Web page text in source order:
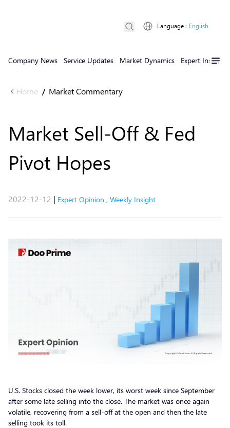
Company News Service Updates Market Dynamics Expert Insights
Language : English
Home / Market Commentary
Market Sell-Off & Fed
Pivot Hopes
2022-12-12 | Expert Opinion , Weekly Insight
U.S. Stocks closed the week lower, its worst week since September
after some late selling into the close. The market was once again
volatile, recovering from a sell-off at the open and then the late
selling took its toll.